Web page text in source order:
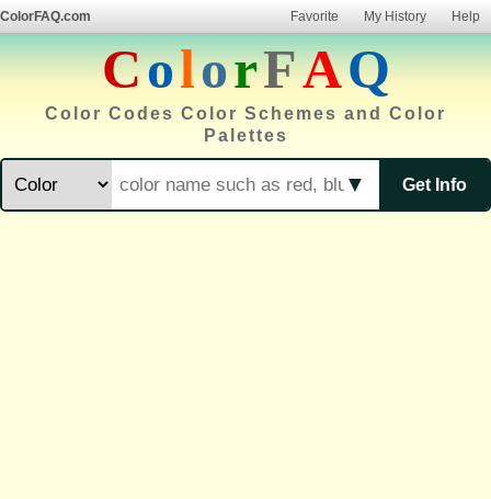
ColorFAQ.com Favorite My History Help
ColorFAQ
Color Codes Color Schemes and Color
Palettes
Get Info
▼